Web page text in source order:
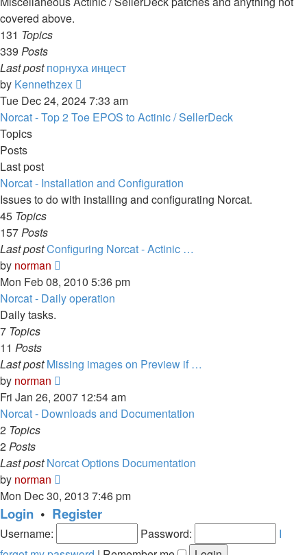
covered above.
131 Topics
339 Posts
Last post порнуха инцест
by Kennethzex
the
latest
Tue Dec 24, 2024 7:33 am
Norcat - Top 2 Toe EPOS to Actinic / SellerDeck
Topics
Posts
Last post
Norcat - Installation and Configuration
Issues to do with installing and configurating Norcat.
45 Topics
157Posts
Last postConfiguring Norcat - Actinic …
by norman
the
latest
Mon Feb 08, 2010 5:36 pm
Norcat - Daily operation
Daily tasks.
7 Topics
11 Posts
Last post Missing images on Preview if …
by norman
the
latest
Fri Jan 26, 2007 12:54 am
Norcat - Downloads and Documentation
2 Topics
2Posts
Last post Norcat Options Documentation
by norman
the
latest
post
Mon Dec 30, 2013 7:46 pm
Login • Register
Username: Password:
I